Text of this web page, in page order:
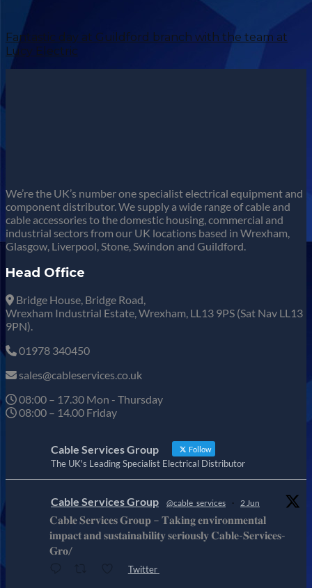
Fantastic day at Guildford branch with the team at
Lucy Electric
We’re the UK’s number one specialist electrical equipment and
component distributor. We supply a wide range of cable and
cable accessories to the domestic housing, commercial and
industrial sectors from our UK locations based in Wrexham,
Glasgow, Liverpool, Stone, Swindon and Guildford.
Head Office
Bridge House, Bridge Road,
Wrexham Industrial Estate, Wrexham, LL13 9PS (Sat Nav LL13
9PN).
01978 340450
sales@cableservices.co.uk
08:00 – 17.30 Mon - Thursday
08:00 – 14.00 Friday
Cable Services Group Follow
The UK's Leading Specialist Electrical Distributor
Cable Services Group @cable_services · 2 Jun
𝐂𝐚𝐛𝐥𝐞 𝐒𝐞𝐫𝐯𝐢𝐜𝐞𝐬 𝐆𝐫𝐨𝐮𝐩 – 𝐓𝐚𝐤𝐢𝐧𝐠 𝐞𝐧𝐯𝐢𝐫𝐨𝐧𝐦𝐞𝐧𝐭𝐚𝐥
𝐢𝐦𝐩𝐚𝐜𝐭 𝐚𝐧𝐝 𝐬𝐮𝐬𝐭𝐚𝐢𝐧𝐚𝐛𝐢𝐥𝐢𝐭𝐲 𝐬𝐞𝐫𝐢𝐨𝐮𝐬𝐥𝐲 𝐂𝐚𝐛𝐥𝐞-𝐒𝐞𝐫𝐯𝐢𝐜𝐞𝐬-
𝐆𝐫𝐨/
Twitter